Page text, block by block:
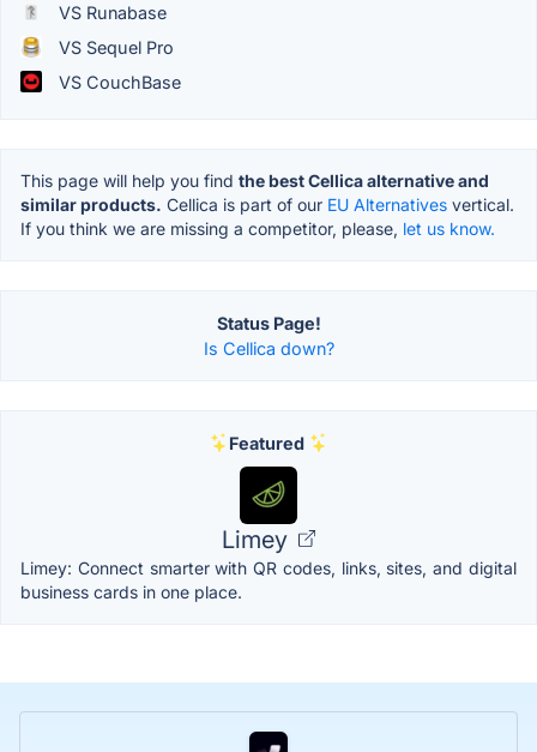
VS Runabase
VS Sequel Pro
VS CouchBase
This page will help you find the best Cellica alternative and
similar products. Cellica is part of our EU Alternatives vertical.
If you think we are missing a competitor, please, let us know.
Status Page!
Is Cellica down?
Featured
Limey
Limey: Connect smarter with QR codes, links, sites, and digital
business cards in one place.